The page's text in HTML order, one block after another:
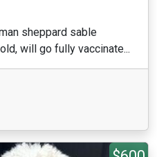
sheppard sable
will go fully vaccinate...